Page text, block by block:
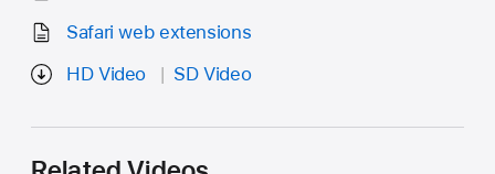
Safari web extensions
HD Video
SD Video